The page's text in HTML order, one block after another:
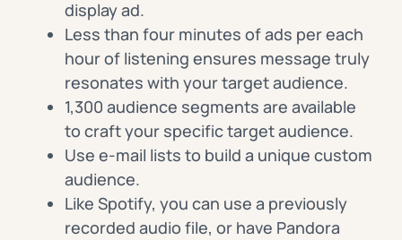
display ad.
Less than four minutes of ads per each
hour of listening ensures message truly
resonates with your target audience.
1,300 audience segments are available
to craft your specific target audience.
Use e-mail lists to build a unique custom
audience.
Like Spotify, you can use a previously
recorded audio file, or have Pandora